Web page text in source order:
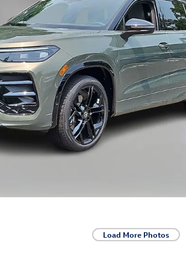
Load More Photos